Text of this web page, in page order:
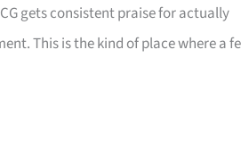
gets consistent praise for actually
This is the kind of place where a